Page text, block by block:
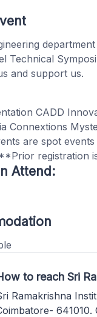
Technical
and support us.
CADD
Connextions
are spot
registration
Attend:
to reach Sri
Ramakrishna